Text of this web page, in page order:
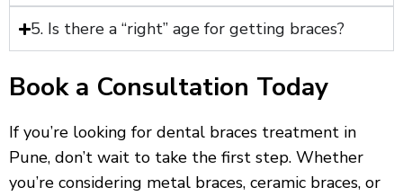
5. Is there a “right” age for getting braces?
Book a Consultation Today
If you’re looking for dental braces treatment in
Pune, don’t wait to take the first step. Whether
you’re considering metal braces, ceramic braces, or